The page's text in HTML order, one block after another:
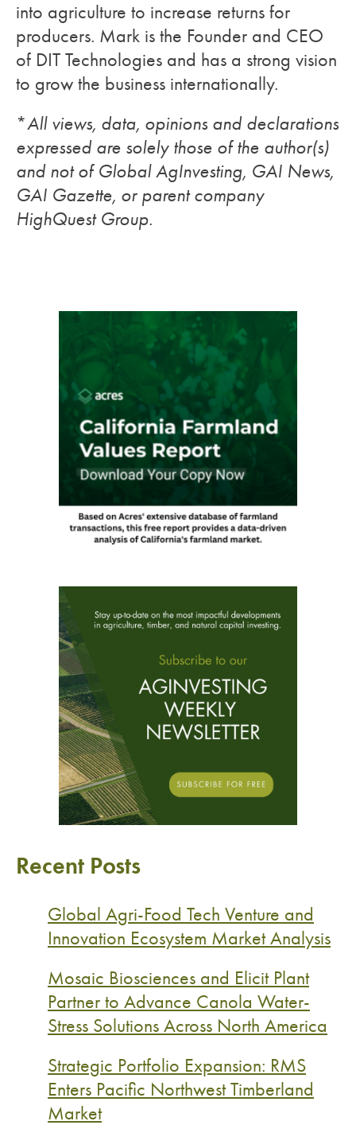
into agriculture to increase returns for
producers. Mark is the Founder and CEO
of DIT Technologies and has a strong vision
to grow the business internationally.
*All views, data, opinions and declarations
expressed are solely those of the author(s)
and not of Global AgInvesting, GAI News,
GAI Gazette, or parent company
HighQuest Group.
Recent Posts
Global Agri-Food Tech Venture and
Innovation Ecosystem Market Analysis
Mosaic Biosciences and Elicit Plant
Partner to Advance Canola Water-
Stress Solutions Across North America
Strategic Portfolio Expansion: RMS
Enters Pacific Northwest Timberland
Market